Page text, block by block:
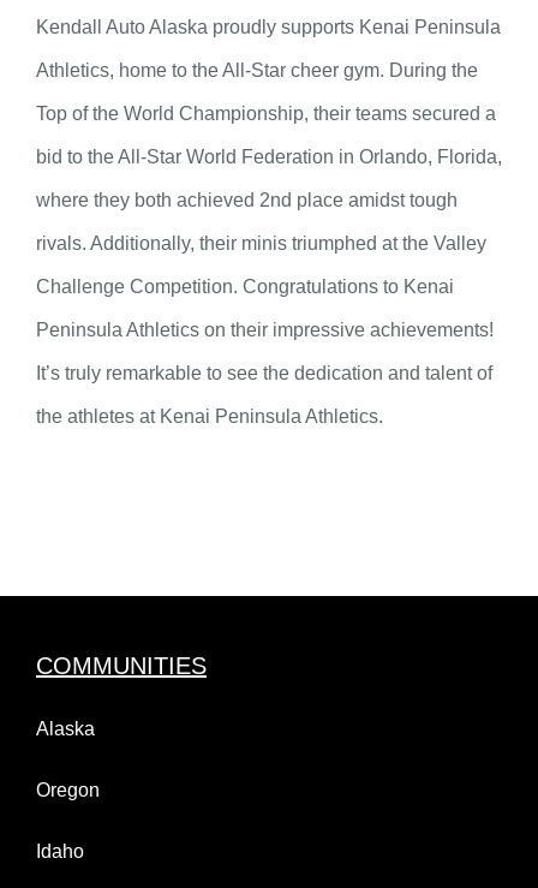
Kendall Auto Alaska proudly supports Kenai Peninsula
Athletics, home to the All-Star cheer gym. During the
Top of the World Championship, their teams secured a
bid to the All-Star World Federation in Orlando, Florida,
where they both achieved 2nd place amidst tough
rivals. Additionally, their minis triumphed at the Valley
Challenge Competition. Congratulations to Kenai
Peninsula Athletics on their impressive achievements!
It’s truly remarkable to see the dedication and talent of
the athletes at Kenai Peninsula Athletics.
COMMUNITIES
Alaska
Oregon
Idaho